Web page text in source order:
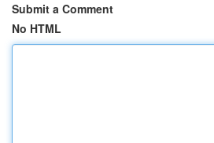
Submit a Comment
No HTML